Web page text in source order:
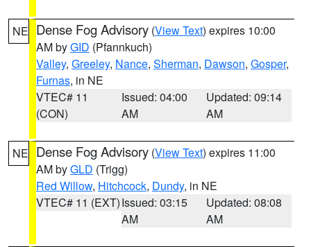
NE Dense Fog Advisory (View Text) expires 10:00
AM byGID (Pfannkuch)
Valley, Greeley, Nance, Sherman, Dawson, Gosper,
Furnas, in NE
VTEC# 11
(CON)
Issued: 04:00
AM
Updated: 09:14
AM
NE Dense Fog Advisory (View Text) expires 11:00
AM byGLD (Trigg)
Red Willow, Hitchcock, Dundy, in NE
VTEC# 11 (EXT)Issued: 03:15
AM
Updated: 08:08
AM